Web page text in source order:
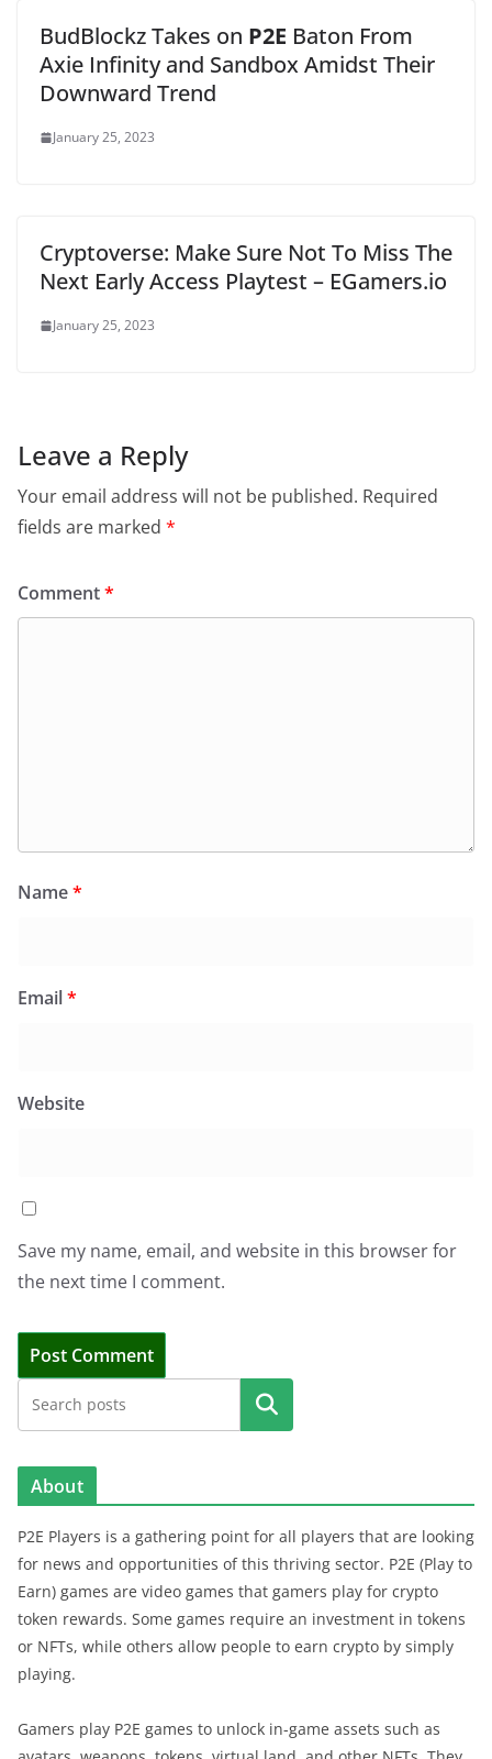
BudBlockz Takes on P2E Baton From
Axie Infinity and Sandbox Amidst Their
Downward Trend
January 25, 2023
Cryptoverse: Make Sure Not To Miss The
Next Early Access Playtest – EGamers.io
January 25, 2023
Leave a Reply
Your email address will not be published. Required
fields are marked *
Comment*
Name*
Email*
Website
Save my name, email, and website in this browser for
the next time I comment.
Search
About
P2E Players is a gathering point for all players that are looking
for news and opportunities of this thriving sector. P2E (Play to
Earn) games are video games that gamers play for crypto
token rewards. Some games require an investment in tokens
or NFTs, while others allow people to earn crypto by simply
playing.
Gamers play P2E games to unlock in-game assets such as